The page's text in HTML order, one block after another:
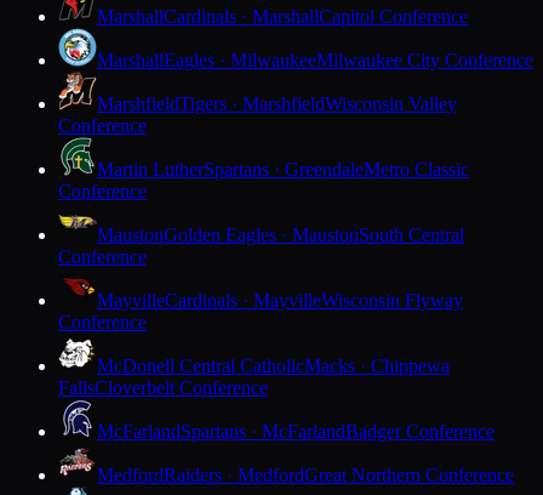
MarshallCardinals · MarshallCapitol Conference
MarshallEagles · MilwaukeeMilwaukee City Conference
MarshfieldTigers · MarshfieldWisconsin Valley
Conference
Martin LutherSpartans · GreendaleMetro Classic
Conference
MaustonGolden Eagles · MaustonSouth Central
Conference
MayvilleCardinals · MayvilleWisconsin Flyway
Conference
McDonell Central CatholicMacks · Chippewa
FallsCloverbelt Conference
McFarlandSpartans · McFarlandBadger Conference
MedfordRaiders · MedfordGreat Northern Conference